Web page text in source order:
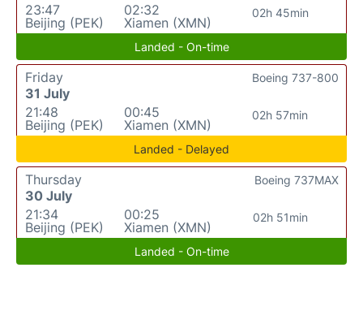
23:47
Beijing (PEK)
02:32
Xiamen (XMN)
02h 45min
Landed - On-time
Friday
31 July
21:48
Beijing (PEK)
00:45
Xiamen (XMN)
02h 57min
Boeing 737-800
Landed - Delayed
Thursday
30 July
21:34
Beijing (PEK)
00:25
Xiamen (XMN)
02h 51min
Boeing 737MAX
Landed - On-time